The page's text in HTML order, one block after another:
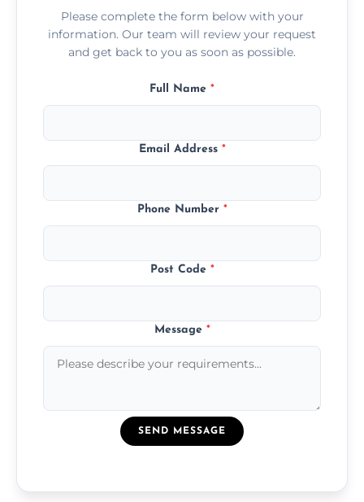
Please complete the form below with your
information. Our team will review your request
and get back to you as soon as possible.
Full Name *
Email Address *
Phone Number *
Post Code *
Message *
SEND MESSAGE